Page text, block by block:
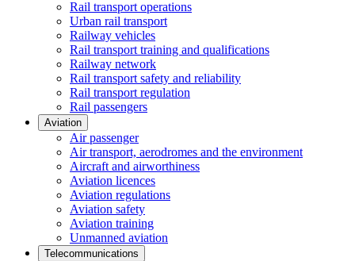
Rail transport operations
Urban rail transport
Railway vehicles
Rail transport training and qualifications
Railway network
Rail transport safety and reliability
Rail transport regulation
Rail passengers
Aviation
Air passenger
Air transport, aerodromes and the environment
Aircraft and airworthiness
Aviation licences
Aviation regulations
Aviation safety
Aviation training
Unmanned aviation
Telecommunications